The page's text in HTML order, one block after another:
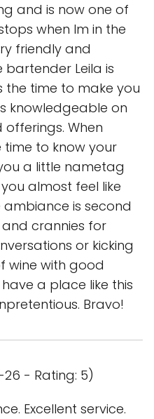
and is now one of
when Im in the
friendly and
Leila is
the time to make you
knowledgeable on
When
to know your
a little nametag
almost feel like
ambiance is second
crannies for
or kicking
wine with good
a place like this
Bravo!
26 - Rating: 5)
Excellent service.